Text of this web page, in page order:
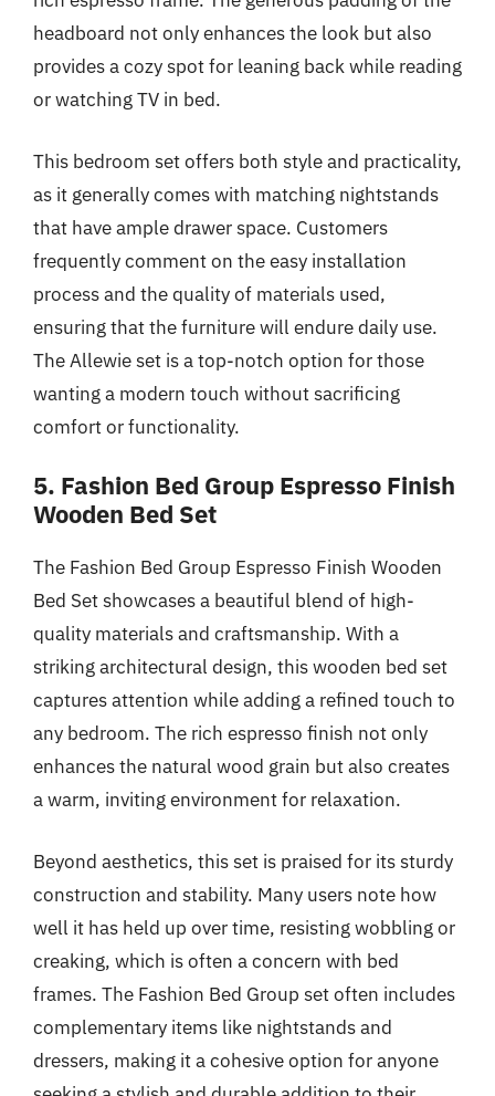
headboard not only enhances the look but also
provides a cozy spot for leaning back while reading
or watching TV in bed.
This bedroom set offers both style and practicality,
as it generally comes with matching nightstands
that have ample drawer space. Customers
frequently comment on the easy installation
process and the quality of materials used,
ensuring that the furniture will endure daily use.
The Allewie set is a top-notch option for those
wanting a modern touch without sacrificing
comfort or functionality.
5. Fashion Bed Group Espresso Finish
Wooden Bed Set
The Fashion Bed Group Espresso Finish Wooden
Bed Set showcases a beautiful blend of high-
quality materials and craftsmanship. With a
striking architectural design, this wooden bed set
captures attention while adding a refined touch to
any bedroom. The rich espresso finish not only
enhances the natural wood grain but also creates
a warm, inviting environment for relaxation.
Beyond aesthetics, this set is praised for its sturdy
construction and stability. Many users note how
well it has held up over time, resisting wobbling or
creaking, which is often a concern with bed
frames. The Fashion Bed Group set often includes
complementary items like nightstands and
dressers, making it a cohesive option for anyone